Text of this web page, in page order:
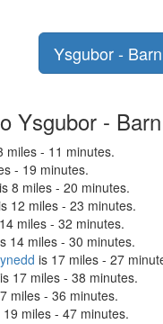
Ysgubor -
Ysgubor - Barn
miles - 11 minutes.
- 19 minutes.
is 8 miles - 20 minutes.
12 miles - 23 minutes.
miles - 32 minutes.
14 miles - 30 minutes.
is 17 miles - 27
is 17 miles - 38 minutes.
miles - 36 minutes.
19 miles - 47 minutes.